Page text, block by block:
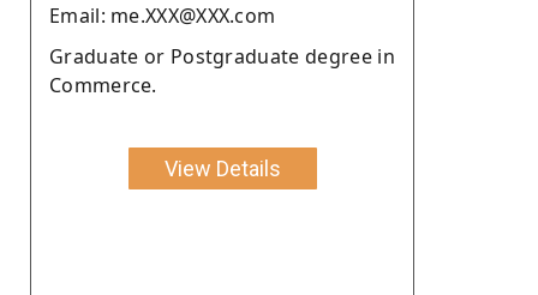
Email: me.XXX@XXX.com
Graduate or Postgraduate degree in
Commerce.
View Details